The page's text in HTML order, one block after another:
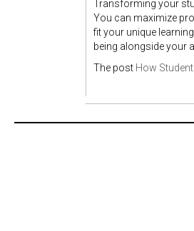
Transforming your
You can maximize
fit your unique
being alongside your
The post How